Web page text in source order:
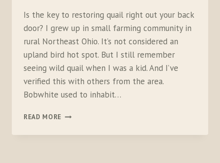
Is the key to restoring quail right out your back
door? I grew up in small farming community in
rural Northeast Ohio. It’s not considered an
upland bird hot spot. But I still remember
seeing wild quail when I was a kid. And I’ve
verified this with others from the area.
Bobwhite used to inhabit…
READ MORE BACKYARD
PART